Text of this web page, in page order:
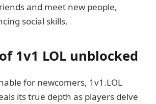
and meet new people,
social skills.
1v1 LOL unblocked
for newcomers, 1v1.LOL
its true depth as players delve